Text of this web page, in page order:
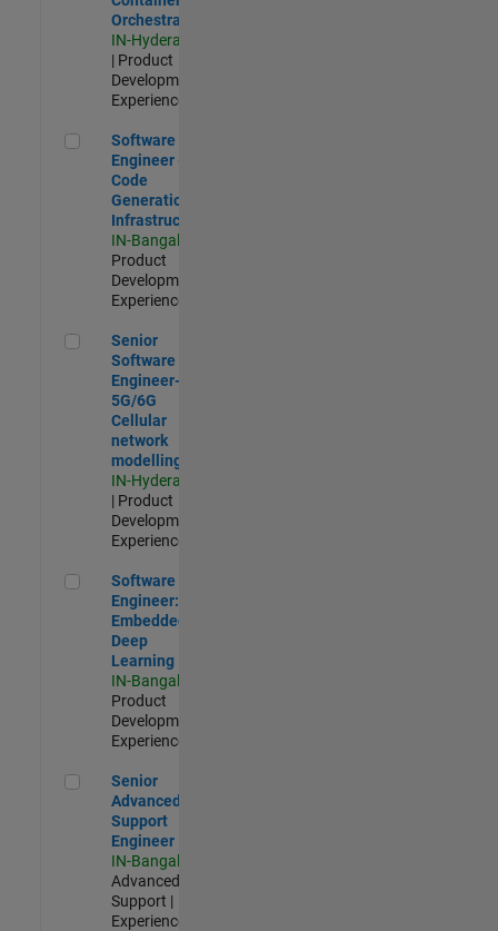
Orchestration
IN-Hyderabad
| Product
Development |
Experienced
Software Engineer - Code Generation Infrastructure
Software
Engineer -
Code
Generation
Infrastructure
IN-Bangalore
Product
Development |
Experienced
Senior Software Engineer- 5G/6G Cellular network modelling
Senior
Software
Engineer-
5G/6G
Cellular
network
modelling
IN-Hyderabad
| Product
Development |
Experienced
Software Engineer: Embedded Deep Learning
Software
Engineer:
Embedded
Deep
Learning
IN-Bangalore
Product
Development |
Experienced
Senior Advanced Support Engineer
Senior
Advanced
Support
Engineer
IN-Bangalore
Advanced
Support |
Experienced